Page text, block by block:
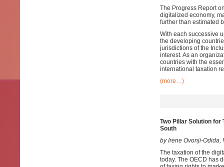
The Progress Report
digitalized economy,
further than estimated
With each successive
the developing
jurisdictions of the
interest. As an
countries with the
international taxation
(more…)
Two Pillar Solution for
South
by Irene Ovonji-Odida,
The taxation of the
today. The OECD has